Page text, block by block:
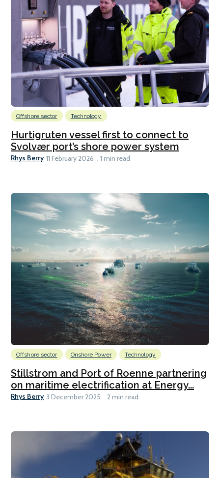
Offshore sector Technology
Hurtigruten vessel first to connect to
Svolvær port’s shore power system
Rhys Berry 11 February 2026 1 min read
Offshore sector Onshore Power Technology
Stillstrom and Port of Roenne partnering
on maritime electrification at Energy...
Rhys Berry 3 December 2025 2 min read